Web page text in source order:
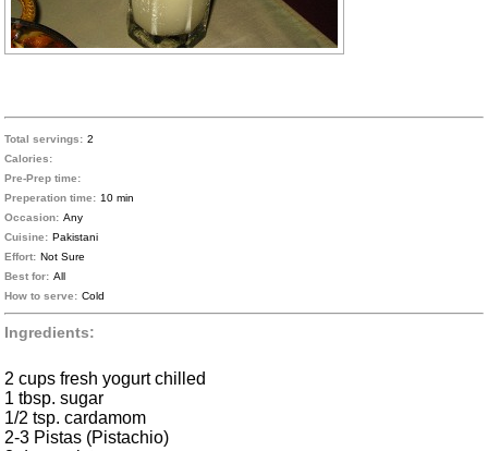
Total servings: 2
Calories:
Pre-Prep time:
Preperation time: 10 min
Occasion: Any
Cuisine: Pakistani
Effort: Not Sure
Best for: All
How to serve: Cold
Ingredients:
2 cups fresh yogurt chilled
1 tbsp. sugar
1/2 tsp. cardamom
2-3 Pistas (Pistachio)